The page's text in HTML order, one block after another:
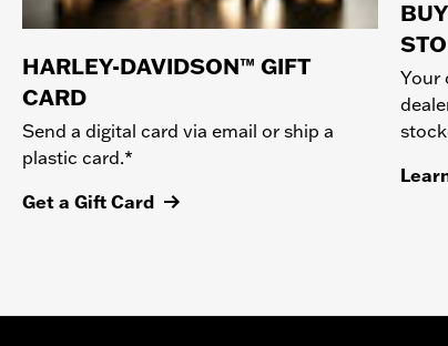
HARLEY-DAVIDSON™ GIFT
CARD
Send a digital card via email or ship a
plastic card.*
Get a Gift Card
Your